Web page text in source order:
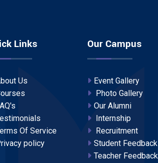
Links
Us
Of Service
policy
Our Campus
Event Gallery
Photo Gallery
Our Alumni
Internship
Recruitment
Student Feedback
Teacher Feedback